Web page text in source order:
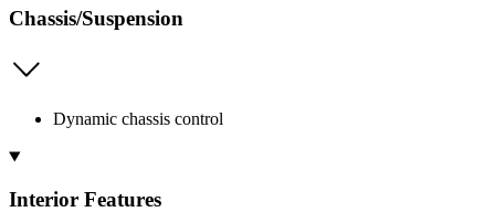
Chassis/Suspension
Dynamic chassis control
Interior Features